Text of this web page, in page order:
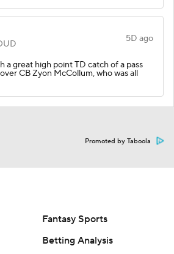
5D ago
a great high point TD catch of a pass
CB Zyon McCollum, who was all
Promoted by Taboola
Fantasy Sports
Betting Analysis